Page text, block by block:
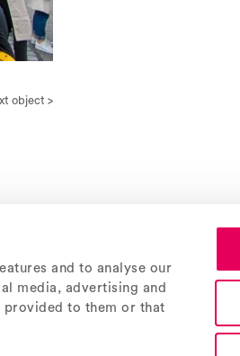
and to analyse our
media, advertising and
provided to them or that
object >